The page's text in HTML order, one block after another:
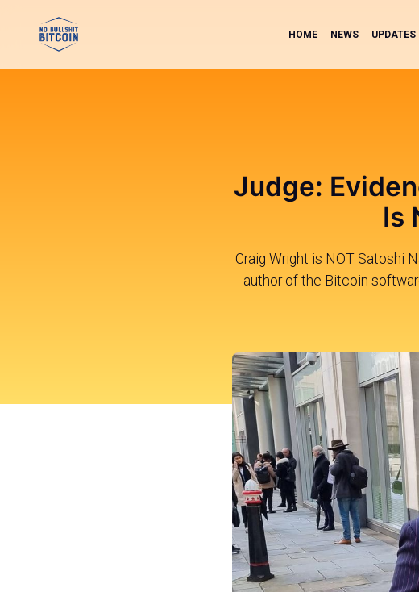
HOME NEWS UPDATES
Judge:
Is
Craig Wright is NOT Satoshi
author of the Bitcoin